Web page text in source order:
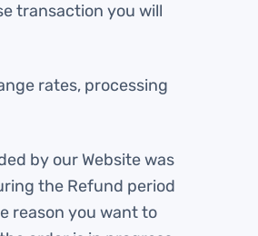
transaction you will
rates, processing
by our Website was
the Refund period
reason you want to